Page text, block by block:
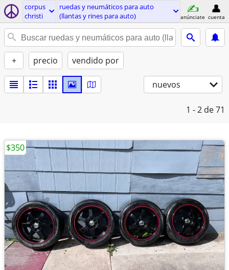
corpus
christi
ruedas y neumáticos para auto
(llantas y rines para auto)
anúnciate cuenta
+ precio vendido por
nuevos
1 - 2 de 71
$350